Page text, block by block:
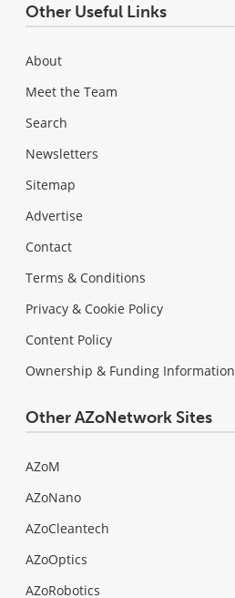
Other Useful Links
About
Meet the Team
Search
Newsletters
Sitemap
Advertise
Contact
Terms & Conditions
Privacy & Cookie Policy
Content Policy
Ownership & Funding Information
Other AZoNetwork Sites
AZoM
AZoNano
AZoCleantech
AZoOptics
AZoRobotics